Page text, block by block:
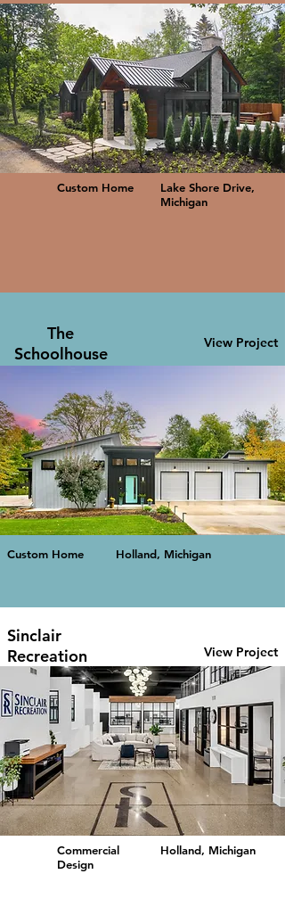
Custom Home
Lake Shore Drive,
Michigan
The
Schoolhouse
View Project
Custom Home Holland, Michigan
Sinclair
Recreation
View Project
Commercial
Design
Holland, Michigan